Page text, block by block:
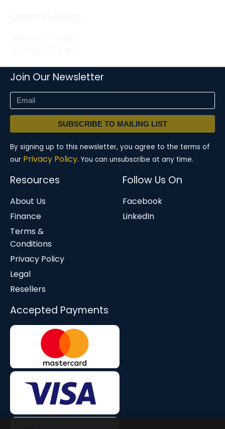
Join Our Newsletter
SUBSCRIBE TO MAILING LIST
By signing up to this newsletter, you agree to the terms of
our Privacy Policy. You can unsubscribe at any time.
Resources
About Us
Finance
Terms &
Conditions
Privacy Policy
Legal
Resellers
Follow Us On
Facebook
LinkedIn
Accepted Payments